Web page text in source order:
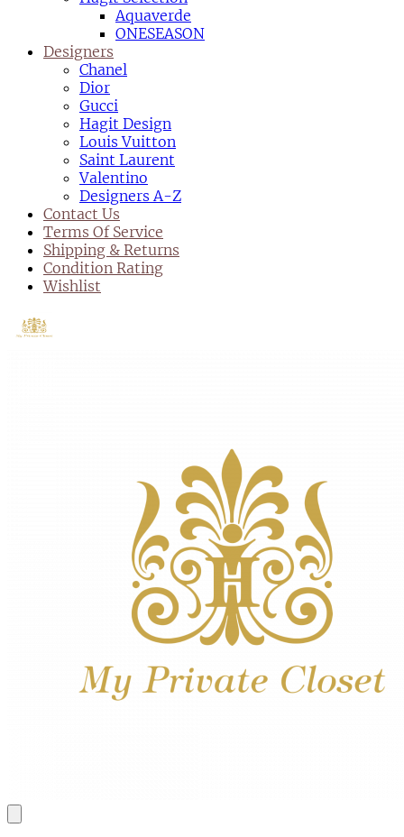
Aquaverde
ONESEASON
Designers
Chanel
Dior
Gucci
Hagit Design
Louis Vuitton
Saint Laurent
Valentino
Designers A-Z
Contact Us
Terms Of Service
Shipping & Returns
Condition Rating
Wishlist